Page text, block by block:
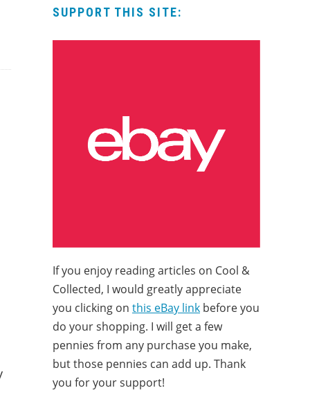
SUPPORT THIS SITE:
If you enjoy reading articles on Cool &
Collected, I would greatly appreciate
you clicking on this eBay link before you
do your shopping. I will get a few
pennies from any purchase you make,
but those pennies can add up. Thank
you for your support!